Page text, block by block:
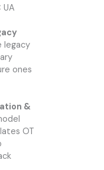
UA
legacy
ones
&
OT